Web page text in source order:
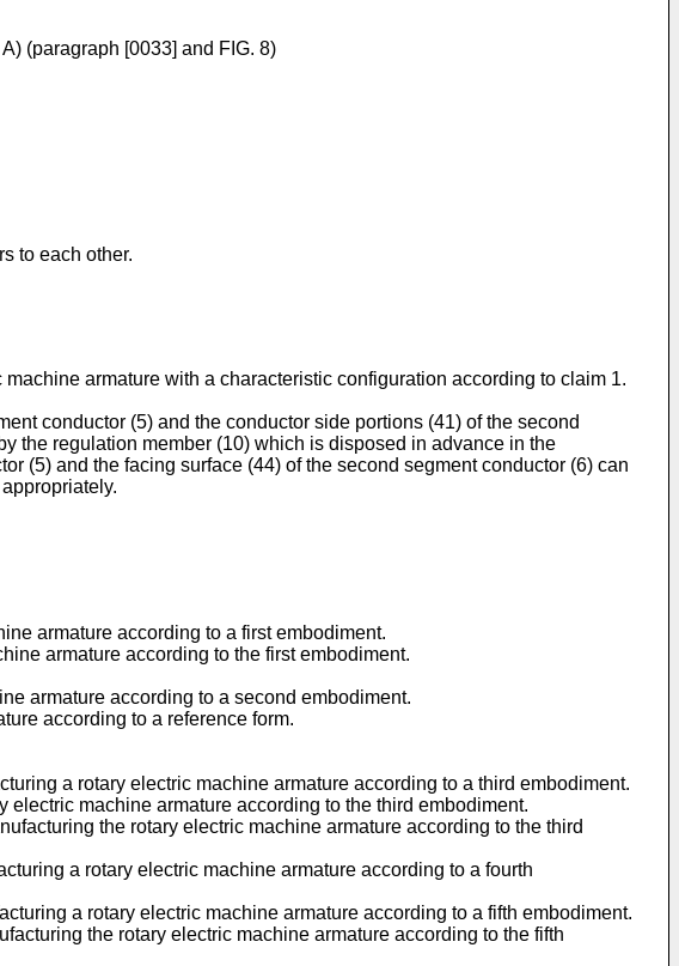
) (paragraph [0033] and FIG. 8)
to each other.
armature with a characteristic configuration according to claim 1.
conductor (5) and the conductor side portions (41) of the second
the regulation member (10) which is disposed in advance in the
(5) and the facing surface (44) of the second segment conductor (6) can
armature according to a first embodiment.
armature according to the first embodiment.
armature according to a second embodiment.
according to a reference form.
a rotary electric machine armature according to a third embodiment.
electric machine armature according to the third embodiment.
the rotary electric machine armature according to the third
a rotary electric machine armature according to a fourth
a rotary electric machine armature according to a fifth embodiment.
the rotary electric machine armature according to the fifth